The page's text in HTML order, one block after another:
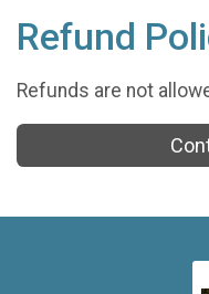
Refund
Refunds are not